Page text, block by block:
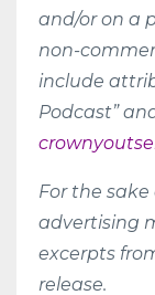
and/or on a
non-
include
Podcast”
For the
advertising
excerpts
release.